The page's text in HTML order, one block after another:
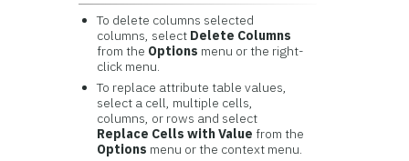
To delete columns selected
columns, select Delete Columns
from the Options menu or the right-
click menu.
To replace attribute table values,
select a cell, multiple cells,
columns, or rows and select
Replace Cells with Value from the
Options menu or the context menu.